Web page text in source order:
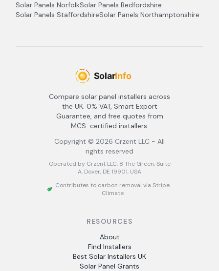
Solar Panels NorfolkSolar Panels Bedfordshire
Solar Panels StaffordshireSolar Panels Northamptonshire
Compare solar panel installers across
the UK. 0% VAT, Smart Export
Guarantee, and free quotes from
MCS-certified installers.
Copyright © 2026 Crzent LLC - All
rights reserved
Operated by Crzent LLC, 8 The Green, Suite
A, Dover, DE 19901, USA
Contributes to carbon removal via Stripe
Climate
RESOURCES
About
Find Installers
Best Solar Installers UK
Solar Panel Grants